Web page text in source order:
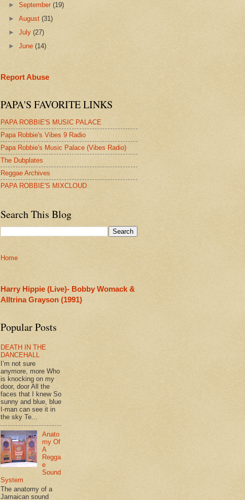
►September(19)
►August(31)
►July(27)
►June(14)
Report Abuse
PAPA'S FAVORITE LINKS
PAPA ROBBIE'S MUSIC PALACE
Papa Robbie's Vibes 9 Radio
Papa Robbie's Music Palace (Vibes Radio)
The Dubplates
Reggae Archives
PAPA ROBBIE'S MIXCLOUD
Search This Blog
Home
Harry Hippie (Live)- Bobby Womack &
Alltrina Grayson (1991)
Popular Posts
DEATH IN THE
DANCEHALL
I’m not sure
anymore, more Who
is knocking on my
door, door All the
faces that I knew So
sunny and blue, blue
I-man can see it in
the sky Te...
Anato
my Of
A
Regga
e
Sound
System
The anatomy of a
Jamaican sound